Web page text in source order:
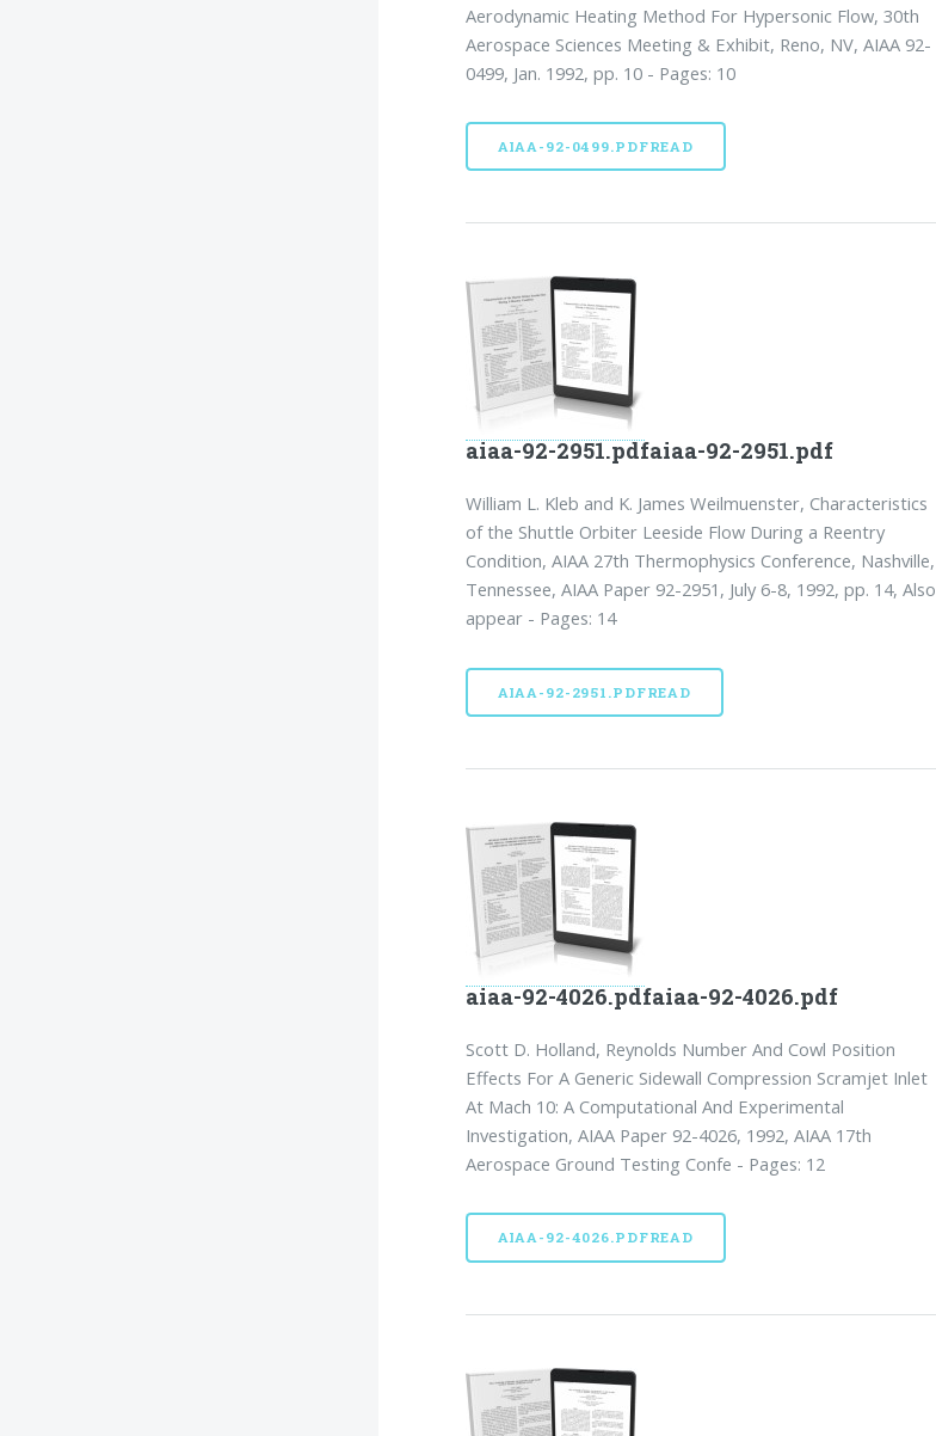
Aerodynamic Heating Method For Hypersonic Flow, 30th
Aerospace Sciences Meeting & Exhibit, Reno, NV, AIAA 92-
0499, Jan. 1992, pp. 10 - Pages: 10
AIAA-92-0499.PDFREAD
aiaa-92-2951.pdfaiaa-92-2951.pdf
William L. Kleb and K. James Weilmuenster, Characteristics
of the Shuttle Orbiter Leeside Flow During a Reentry
Condition, AIAA 27th Thermophysics Conference, Nashville,
Tennessee, AIAA Paper 92-2951, July 6-8, 1992, pp. 14, Also
appear - Pages: 14
AIAA-92-2951.PDFREAD
aiaa-92-4026.pdfaiaa-92-4026.pdf
Scott D. Holland, Reynolds Number And Cowl Position
Effects For A Generic Sidewall Compression Scramjet Inlet
At Mach 10: A Computational And Experimental
Investigation, AIAA Paper 92-4026, 1992, AIAA 17th
Aerospace Ground Testing Confe - Pages: 12
AIAA-92-4026.PDFREAD